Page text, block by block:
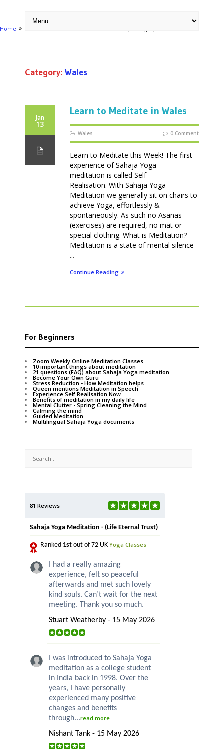
Home
Category: Wales
Jan
13
Learn to Meditate in Wales
Wales 0 Comment
Learn to Meditate this Week! The first
experience of Sahaja Yoga
meditation is called Self
Realisation. With Sahaja Yoga
Meditation we generally sit on chairs to
achieve Yoga, effortlessly &
spontaneously. As such no Asanas
(exercises) are required, no mat or
special clothing. What is Meditation?
Meditation is a state of mental silence
...
Continue Reading
For Beginners
Zoom Weekly Online Meditation Classes
10 important things about meditation
21 questions (FAQ) about Sahaja Yoga meditation
Become Your Own Guru
Stress Reduction - How Meditation helps
Queen mentions Meditation in Speech
Experience Self Realisation Now
Benefits of meditation in my daily life
Mental Clutter - Spring Cleaning the Mind
Calming the mind
Guided Meditation
Multilingual Sahaja Yoga documents
81 Reviews
Sahaja Yoga Meditation - (Life Eternal Trust)
Ranked 1st out of 72 UK Yoga Classes
I had a really amazing
experience, felt so peaceful
afterwards and met such lovely
kind souls. Can’t wait for the next
meeting. Thank you so much.
Stuart Weatherby - 15 May 2026
I was introduced to Sahaja Yoga
meditation as a college student
in India back in 1998. Over the
years, I have personally
experienced many positive
changes and benefits
through...read more
Nishant Tank - 15 May 2026